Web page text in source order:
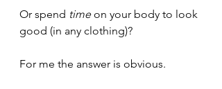
Or spend time on your body to look
good (in any clothing)?
For me the answer is obvious.